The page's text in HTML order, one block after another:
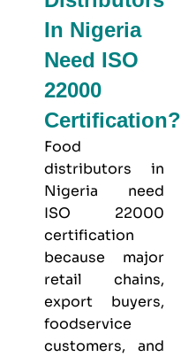
In Nigeria
Need ISO
22000
Certification?
Food
distributors in
Nigeria need
ISO 22000
certification
because major
retail chains,
export buyers,
foodservice
customers, and